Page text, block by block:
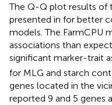
The Q-Q plot results of
presented in for better
models. The FarmCPU
associations than
significant marker-trait
for MLG and starch
genes located in the
reported 9 and 5 genes